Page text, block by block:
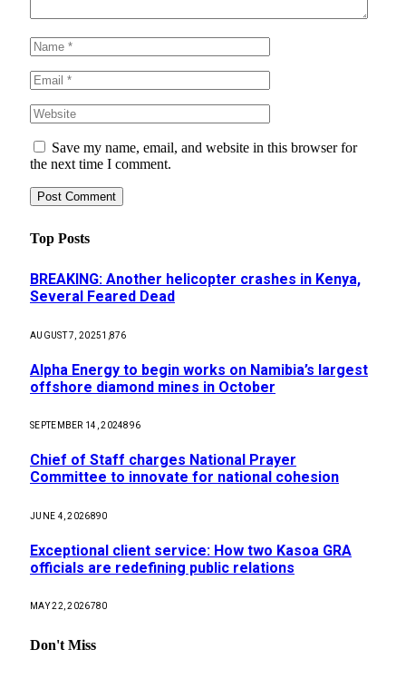
Save my name, email, and website in this browser for
the next time I comment.
Top Posts
BREAKING: Another helicopter crashes in Kenya,
Several Feared Dead
AUGUST 7, 20251,876
Alpha Energy to begin works on Namibia’s largest
offshore diamond mines in October
SEPTEMBER 14, 2024896
Chief of Staff charges National Prayer
Committee to innovate for national cohesion
JUNE 4, 2026890
Exceptional client service: How two Kasoa GRA
officials are redefining public relations
MAY 22, 2026780
Don't Miss